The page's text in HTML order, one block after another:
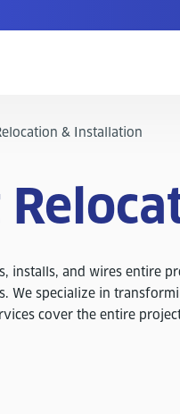
& Installation
installs, and wires entire
We specialize in
cover the entire